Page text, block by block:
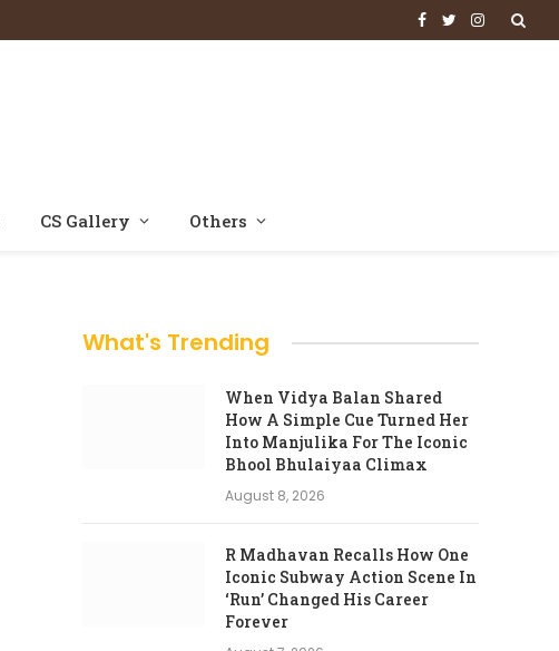
Facebook
TwitterInstagram
CS Gallery Others
What's Trending
When Vidya Balan Shared
How A Simple Cue Turned Her
Into Manjulika For The Iconic
Bhool Bhulaiyaa Climax
August 8, 2026
R Madhavan Recalls How One
Iconic Subway Action Scene In
‘Run’ Changed His Career
Forever